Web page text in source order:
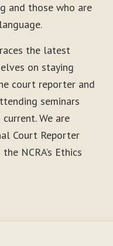
and those who are
the latest
on staying
court reporter and
seminars
We are
Court Reporter
NCRA’s Ethics